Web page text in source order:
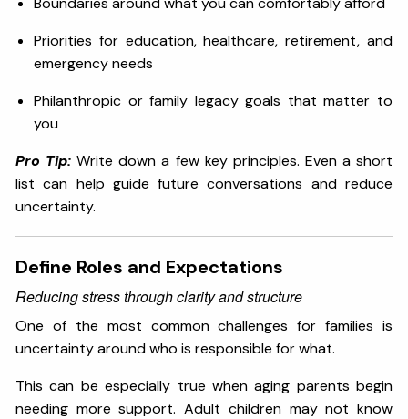
Priorities for education, healthcare, retirement, and
emergency needs
Philanthropic or family legacy goals that matter to
you
Pro Tip: Write down a few key principles. Even a short
list can help guide future conversations and reduce
uncertainty.
Define Roles and Expectations
Reducing stress through clarity and structure
One of the most common challenges for families is
uncertainty around who is responsible for what.
This can be especially true when aging parents begin
needing more support. Adult children may not know